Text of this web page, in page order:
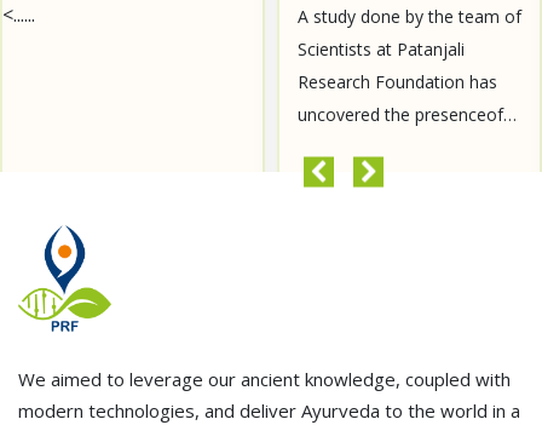
<......
A study done by the team of
Scientists at Patanjali
Research Foundation has
uncovered the presenceof
compound known for its
We aimed to leverage our ancient knowledge, coupled with
modern technologies, and deliver Ayurveda to the world in a